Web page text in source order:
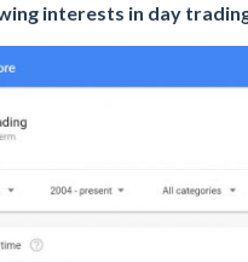
interests in day